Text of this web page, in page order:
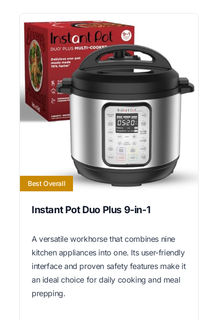
Best Overall
Instant Pot Duo Plus 9-in-1
A versatile workhorse that combines nine
kitchen appliances into one. Its user-friendly
interface and proven safety features make it
an ideal choice for daily cooking and meal
prepping.